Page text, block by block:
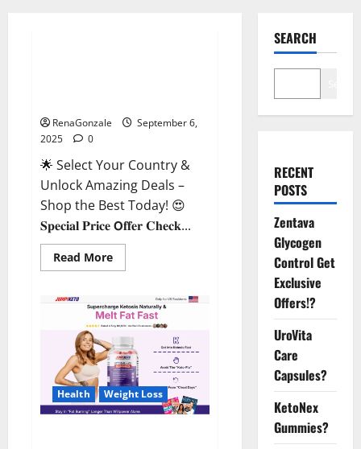
RenaGonzale
September 6,
2025
0
🌟 Select Your Country &
Unlock Amazing Deals –
Shop the Best Today! 😍
𝐒𝐩𝐞𝐜𝐢𝐚𝐥 𝐏𝐫𝐢𝐜𝐞 𝗢𝐟𝐟𝐞𝐫 𝐂𝐡𝐞𝐜𝐤...
Read MoreRead
more
Testosterone
Capsules
[US,
CA,
NZ,
AU,
DE,
NL]
Offer?
Health Weight Loss
SEARCH
RECENT
POSTS
Zentava
Glycogen
Control Get
Exclusive
Offers!?
UroVita
Care
Capsules?
KetoNex
Gummies?